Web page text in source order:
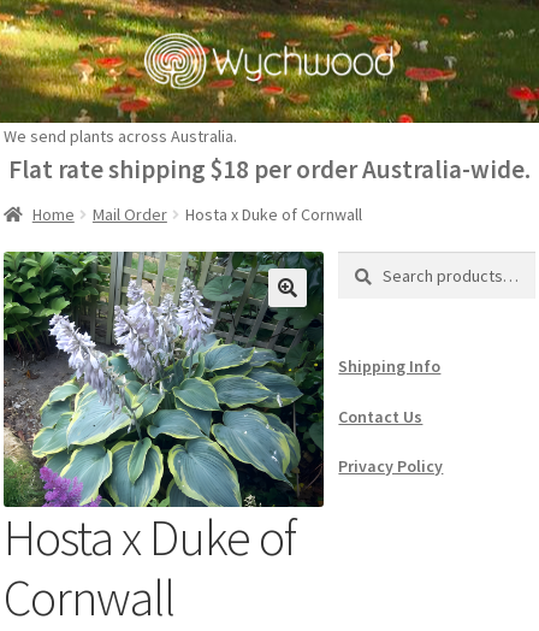
Skip
to
navigation
Skip
to
content
We send plants across Australia.
Flat rate shipping $18 per order Australia-wide.
Home Mail Order Hosta x Duke of Cornwall
Hosta x Duke of
Cornwall
Search
Search
Shipping Info
Contact Us
Privacy Policy